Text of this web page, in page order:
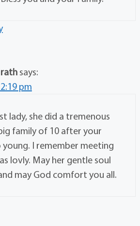
says:
pm
lady, she did a tremenous
family of 10 after your
I remember meeting
lovly. May her gentle soul
may God comfort you all.